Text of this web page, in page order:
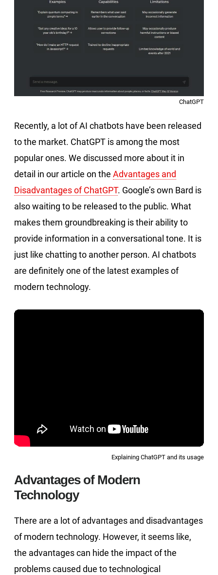
ChatGPT
Recently, a lot of AI chatbots have been released
to the market. ChatGPT is among the most
popular ones. We discussed more about it in
detail in our article on the Advantages and
Disadvantages of ChatGPT. Google’s own Bard is
also waiting to be released to the public. What
makes them groundbreaking is their ability to
provide information in a conversational tone. It is
just like chatting to another person. AI chatbots
are definitely one of the latest examples of
modern technology.
Explaining ChatGPT and its usage
Advantages of Modern
Technology
There are a lot of advantages and disadvantages
of modern technology. However, it seems like,
the advantages can hide the impact of the
problems caused due to technological